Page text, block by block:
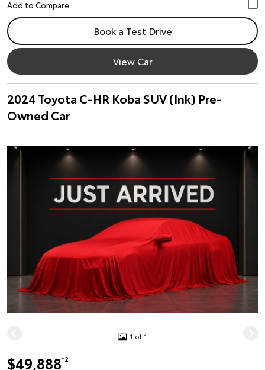
Book a Test Drive
View Car
2024 Toyota C-HR Koba SUV (Ink) Pre-
Owned Car
1 of 1
$49,888*2